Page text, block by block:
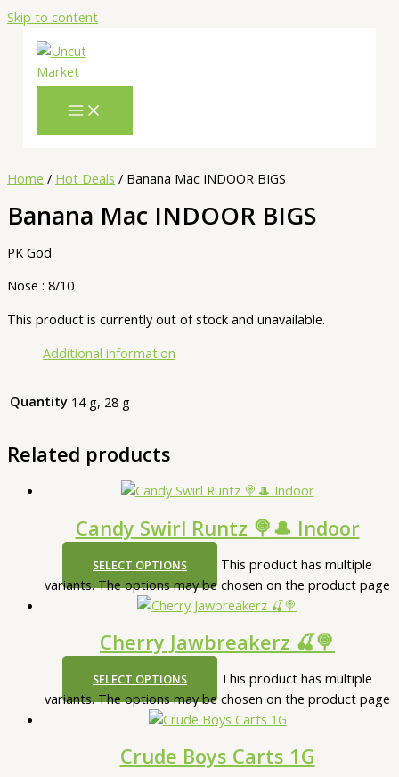
Skip to content
Home / Hot Deals / Banana Mac INDOOR BIGS
Banana Mac INDOOR BIGS
PK God
Nose : 8/10
This product is currently out of stock and unavailable.
Additional information
Quantity 14 g, 28 g
Related products
Candy Swirl Runtz 🍭🎩 Indoor
SELECT OPTIONS
This product has multiple
variants. The options may be chosen on the product page
Cherry Jawbreakerz 🍒🍭
SELECT OPTIONS
This product has multiple
variants. The options may be chosen on the product page
Crude Boys Carts 1G